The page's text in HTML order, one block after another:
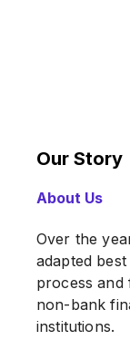
Our Story
About Us
Over the
adapted
process and
non-bank
institutions.